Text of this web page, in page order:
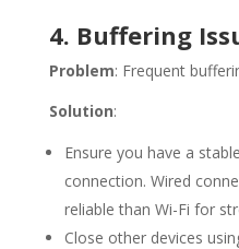
4. Buffering
Problem: Frequent
Solution:
Ensure you have a
connection. Wired
reliable than Wi-Fi for
Close other devices